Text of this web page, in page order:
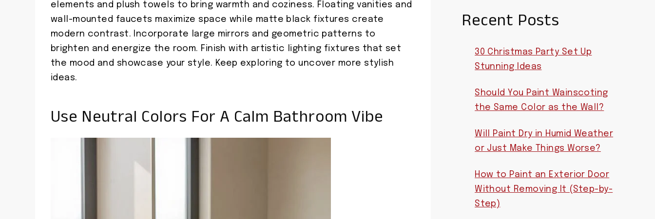
elements and plush towels to bring warmth and coziness. Floating vanities and
wall-mounted faucets maximize space while matte black fixtures create
modern contrast. Incorporate large mirrors and geometric patterns to
brighten and energize the room. Finish with artistic lighting fixtures that set
the mood and showcase your style. Keep exploring to uncover more stylish
ideas.
Use Neutral Colors For A Calm Bathroom Vibe
Recent Posts
30 Christmas Party Set Up
Stunning Ideas
Should You Paint Wainscoting
the Same Color as the Wall?
Will Paint Dry in Humid Weather
or Just Make Things Worse?
How to Paint an Exterior Door
Without Removing It (Step-by-
Step)